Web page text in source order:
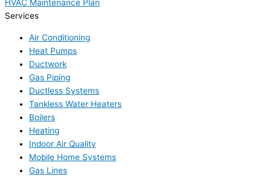
HVAC Maintenance Plan
Services
Air Conditioning
Heat Pumps
Ductwork
Gas Piping
Ductless Systems
Tankless Water Heaters
Boilers
Heating
Indoor Air Quality
Mobile Home Systems
Gas Lines